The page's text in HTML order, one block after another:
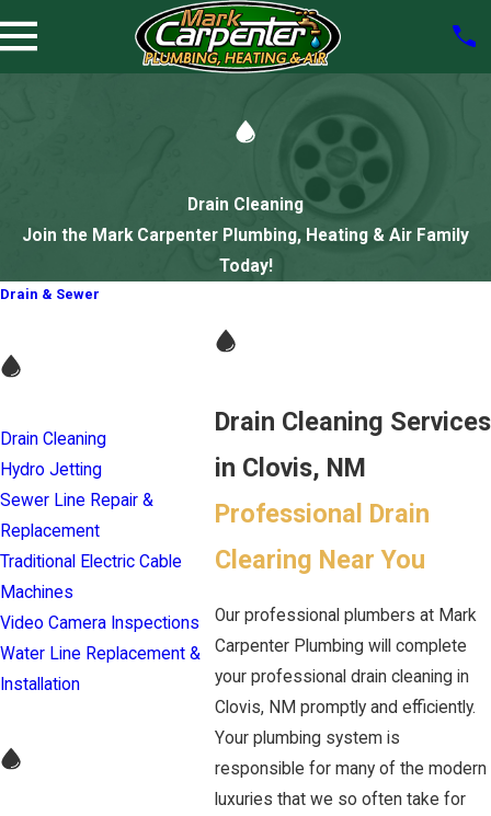
Drain Cleaning
Join the Mark Carpenter Plumbing, Heating & Air Family
Today!
Drain Cleaning Services
in Clovis, NM
Professional Drain
Clearing Near You
Our professional plumbers at Mark
Carpenter Plumbing will complete
your professional drain cleaning in
Clovis, NM promptly and efficiently.
Your plumbing system is
responsible for many of the modern
luxuries that we so often take for
Drain & Sewer
Drain Cleaning
Hydro Jetting
Sewer Line Repair &
Replacement
Traditional Electric Cable
Machines
Video Camera Inspections
Water Line Replacement &
Installation